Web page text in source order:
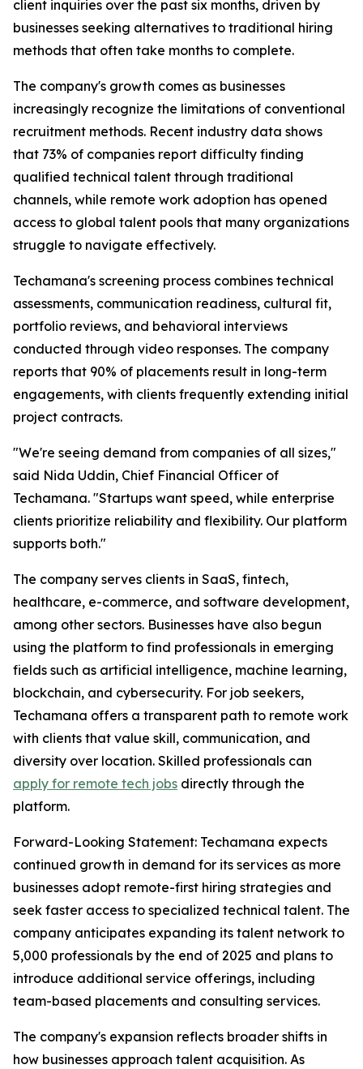
client inquiries over the past six months, driven by
businesses seeking alternatives to traditional hiring
methods that often take months to complete.
The company's growth comes as businesses
increasingly recognize the limitations of conventional
recruitment methods. Recent industry data shows
that 73% of companies report difficulty finding
qualified technical talent through traditional
channels, while remote work adoption has opened
access to global talent pools that many organizations
struggle to navigate effectively.
Techamana's screening process combines technical
assessments, communication readiness, cultural fit,
portfolio reviews, and behavioral interviews
conducted through video responses. The company
reports that 90% of placements result in long-term
engagements, with clients frequently extending initial
project contracts.
"We're seeing demand from companies of all sizes,"
said Nida Uddin, Chief Financial Officer of
Techamana. "Startups want speed, while enterprise
clients prioritize reliability and flexibility. Our platform
supports both."
The company serves clients in SaaS, fintech,
healthcare, e-commerce, and software development,
among other sectors. Businesses have also begun
using the platform to find professionals in emerging
fields such as artificial intelligence, machine learning,
blockchain, and cybersecurity. For job seekers,
Techamana offers a transparent path to remote work
with clients that value skill, communication, and
diversity over location. Skilled professionals can
apply for remote tech jobs directly through the
platform.
Forward-Looking Statement: Techamana expects
continued growth in demand for its services as more
businesses adopt remote-first hiring strategies and
seek faster access to specialized technical talent. The
company anticipates expanding its talent network to
5,000 professionals by the end of 2025 and plans to
introduce additional service offerings, including
team-based placements and consulting services.
The company's expansion reflects broader shifts in
how businesses approach talent acquisition. As